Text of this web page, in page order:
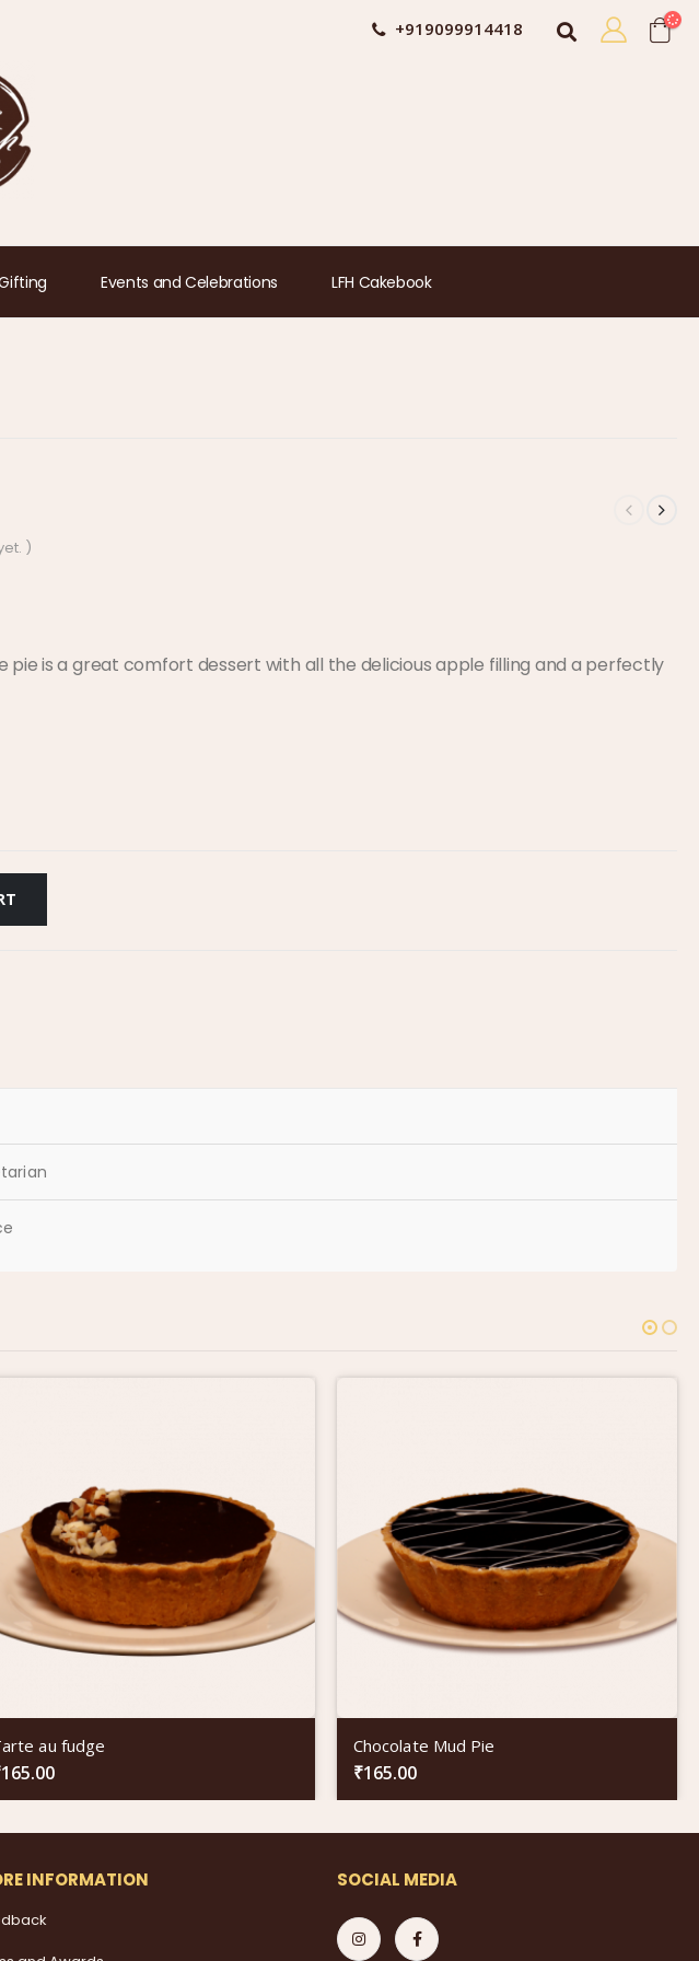
+919099914418
Events and Celebrations LFH Cakebook
)
pie is a great comfort dessert with all the delicious apple filling and a perfectly
au fudge
165.00
Chocolate Mud Pie
₹165.00
INFORMATION SOCIAL MEDIA